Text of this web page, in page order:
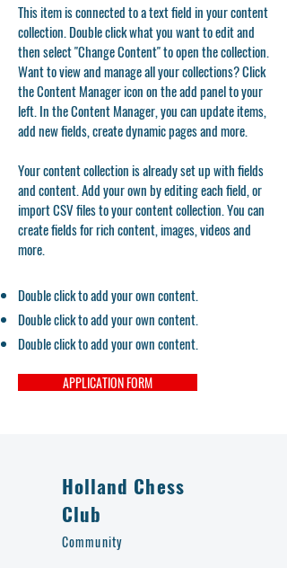
This item is connected to a text field in your content
collection. Double click what you want to edit and
then select "Change Content" to open the collection.
Want to view and manage all your collections? Click
the Content Manager icon on the add panel to your
left. In the Content Manager, you can update items,
add new fields, create dynamic pages and more.
Your content collection is already set up with fields
and content. Add your own by editing each field, or
import CSV files to your content collection. You can
create fields for rich content, images, videos and
more.
Double click to add your own content.
Double click to add your own content.
Double click to add your own content.
APPLICATION FORM
Holland Chess
Club
Community